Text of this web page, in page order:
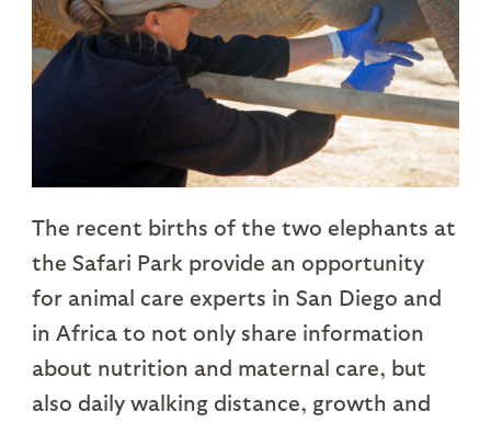
The recent births of the two elephants at
the Safari Park provide an opportunity
for animal care experts in San Diego and
in Africa to not only share information
about nutrition and maternal care, but
also daily walking distance, growth and